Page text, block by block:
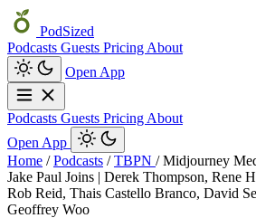
PodSized
Podcasts Guests Pricing About
Open App
Podcasts Guests Pricing About
Open App
Home / Podcasts / TBPN / Midjourney
Jake Paul Joins | Derek Thompson, Rene
Rob Reid, Thais Castello Branco, David
Geoffrey Woo